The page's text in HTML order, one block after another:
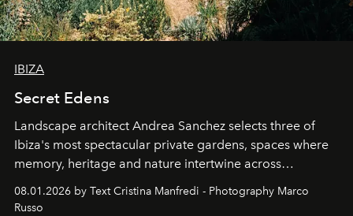
IBIZA
Secret Edens
Landscape architect Andrea Sanchez selects three of
Ibiza's most spectacular private gardens, spaces where
memory, heritage and nature intertwine across
cloistered courtyards, hidden estates and windswept
northern dunes.
08.01.2026 by Text Cristina Manfredi - Photography Marco
Russo